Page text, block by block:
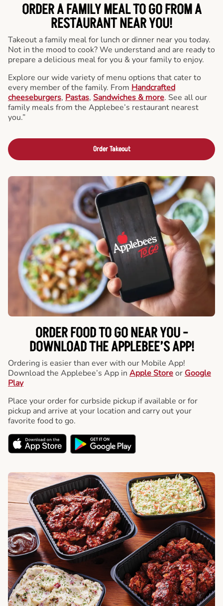
ORDER A FAMILY MEAL TO GO FROM A
RESTAURANT NEAR YOU!
Takeout a family meal for lunch or dinner near you today.
Not in the mood to cook? We understand and are ready to
prepare a delicious meal for you & your family to enjoy.
Explore our wide variety of menu options that cater to
every member of the family. From Handcrafted
cheeseburgers, Pastas, Sandwiches & more. See all our
family meals from the Applebee’s restaurant nearest
you.”
Order Takeout
ORDER FOOD TO GO NEAR YOU -
DOWNLOAD THE APPLEBEE’S APP!
Ordering is easier than ever with our Mobile App!
Download the Applebee’s App in Apple Storeor Google
Play
Place your order for curbside pickup if available or for
pickup and arrive at your location and carry out your
favorite food to go.